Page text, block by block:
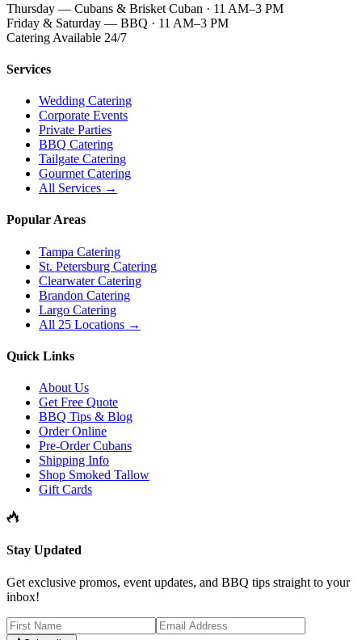
Thursday — Cubans & Brisket Cuban · 11 AM–3 PM
Friday & Saturday — BBQ · 11 AM–3 PM
Catering Available 24/7
Services
Wedding Catering
Corporate Events
Private Parties
BBQ Catering
Tailgate Catering
Gourmet Catering
All Services →
Popular Areas
Tampa Catering
St. Petersburg Catering
Clearwater Catering
Brandon Catering
Largo Catering
All 25 Locations →
Quick Links
About Us
Get Free Quote
BBQ Tips & Blog
Order Online
Pre-Order Cubans
Shipping Info
Shop Smoked Tallow
Gift Cards
Stay Updated
Get exclusive promos, event updates, and BBQ tips straight to your
inbox!